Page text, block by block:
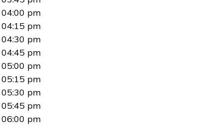
04:00 pm
04:15 pm
04:30 pm
04:45 pm
05:00 pm
05:15 pm
05:30 pm
05:45 pm
06:00 pm